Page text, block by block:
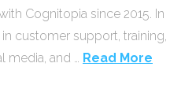
Cognitopia since 2015. In
customer support, training,
media, and … Read More